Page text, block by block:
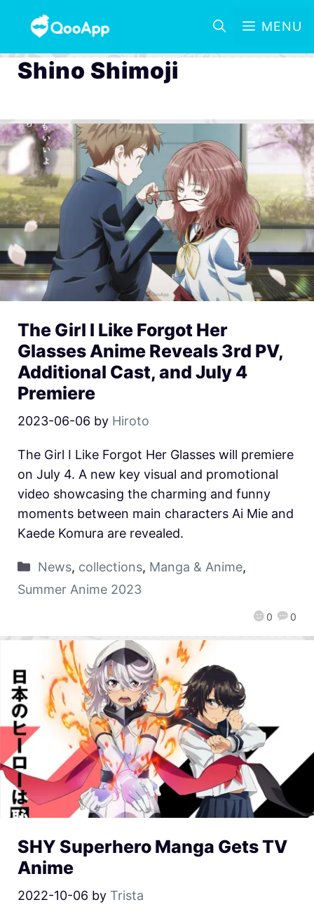
MENU
Shino Shimoji
The Girl I Like Forgot Her
Glasses Anime Reveals 3rd PV,
Additional Cast, and July 4
Premiere
2023-06-06 by Hiroto
0 0
The Girl I Like Forgot Her Glasses will premiere
on July 4. A new key visual and promotional
video showcasing the charming and funny
moments between main characters Ai Mie and
Kaede Komura are revealed.
News, collections, Manga & Anime,
Summer Anime 2023
SHY Superhero Manga Gets TV
Anime
2022-10-06 by Trista